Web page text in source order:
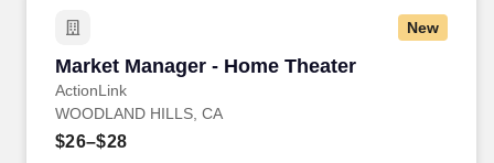
New
Market Manager - Home Theater
ActionLink
Market Manager - Home Theater
WOODLAND HILLS, CA
$26–$28